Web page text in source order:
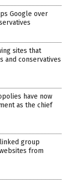
Google over
sites that
and conservatives
have now
as the chief
group
from